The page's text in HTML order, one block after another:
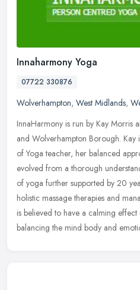
Innaharmony Yoga
07722 330876
Wolverhampton, West Midlands,
InnaHarmony is run by Kay Morris
and Wolverhampton Borough. Kay
of Yoga teacher, her balanced
evolved from a thorough
of yoga further supported by 20
holistic massage therapies and
is believed to have a calming effect
balancing the mind body and